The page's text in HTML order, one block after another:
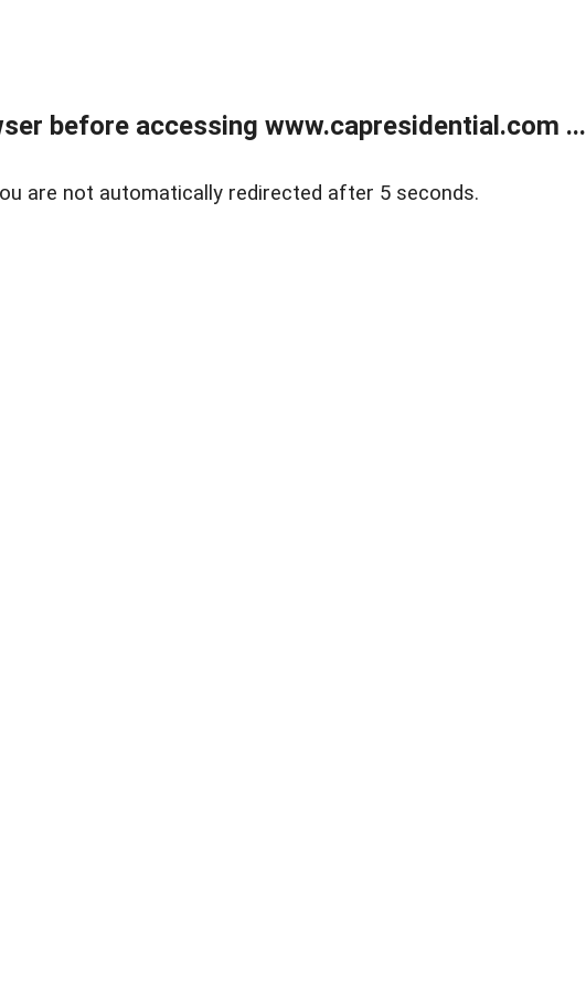
before accessing www.capresidential.com ...
are not automatically redirected after 5 seconds.